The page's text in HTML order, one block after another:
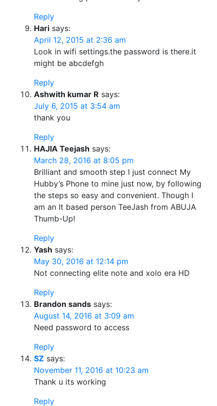
Reply
Hari says:
April 12, 2015 at 2:36 am
Look in wifi settings.the password is there.it
might be abcdefgh
Reply
Ashwith kumar R says:
July 6, 2015 at 3:54 am
thank you
Reply
HAJIA Teejash says:
March 28, 2016 at 8:05 pm
Brilliant and smooth step I just connect My
Hubby’s Phone to mine just now, by following
the steps so easy and convenient. Though I
am an It based person TeeJash from ABUJA
Thumb-Up!
Reply
Yash says:
May 30, 2016 at 12:14 pm
Not connecting elite note and xolo era HD
Reply
Brandon sands says:
August 14, 2016 at 3:09 am
Need password to access
Reply
SZ says:
November 11, 2016 at 10:23 am
Thank u its working
Reply